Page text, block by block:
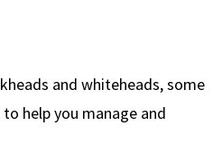
and whiteheads, some
help you manage and